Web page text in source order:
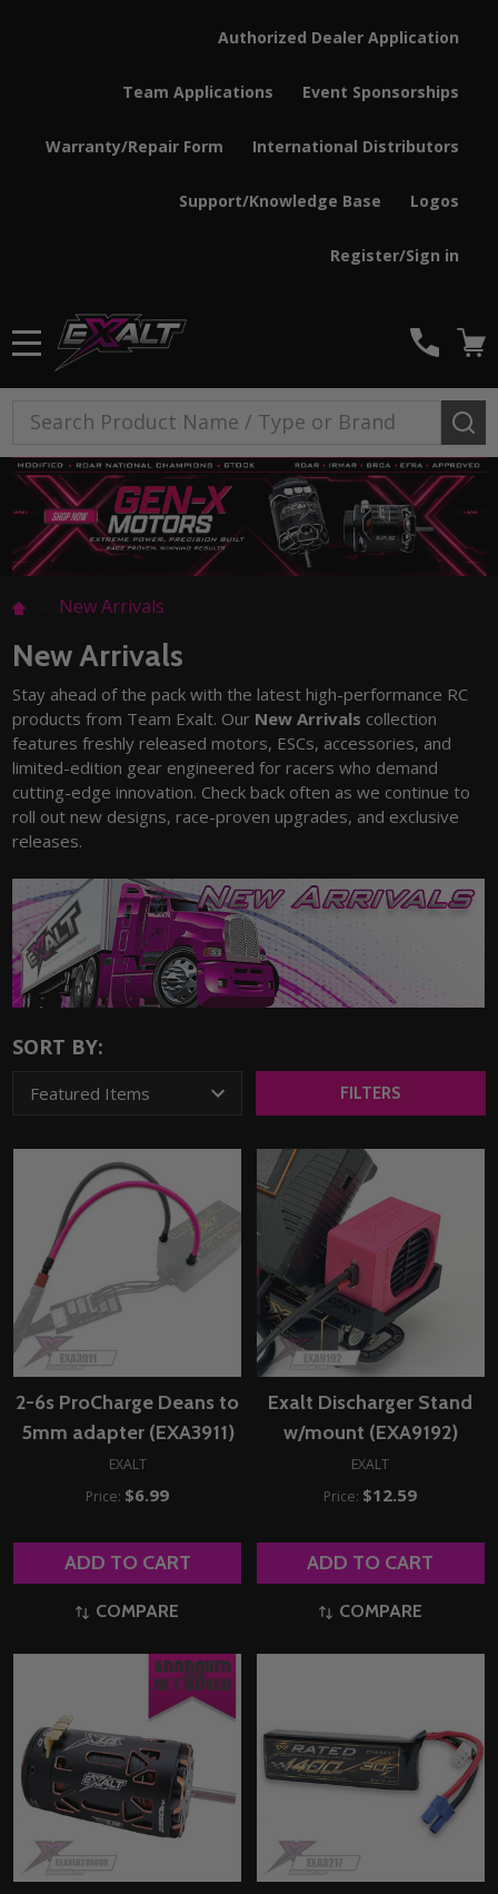
Authorized Dealer Application
Team Applications Event Sponsorships
Warranty/Repair Form International Distributors
Support/Knowledge Base Logos
Register/Sign in
Search
New Arrivals
New Arrivals
Stay ahead of the pack with the latest high-performance RC
products from Team Exalt. Our New Arrivals collection
features freshly released motors, ESCs, accessories, and
limited-edition gear engineered for racers who demand
cutting-edge innovation. Check back often as we continue to
roll out new designs, race-proven upgrades, and exclusive
releases.
SORT BY:
FILTERS
2-6s ProCharge Deans to
5mm adapter (EXA3911)
EXALT
Price: $6.99
ADD TO CART
COMPARE
Exalt Discharger Stand
w/mount (EXA9192)
EXALT
Price: $12.59
ADD TO CART
COMPARE